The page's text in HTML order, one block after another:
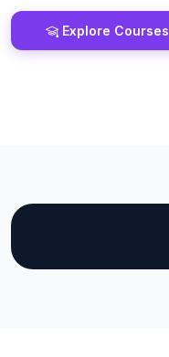
Explore Courses